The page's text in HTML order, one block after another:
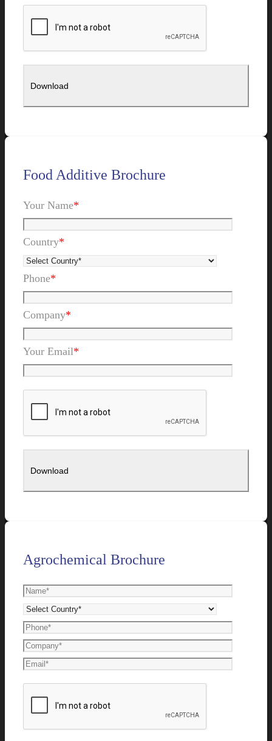
Food Additive Brochure
Your Name*
Country*
Phone*
Company*
Your Email*
Agrochemical Brochure